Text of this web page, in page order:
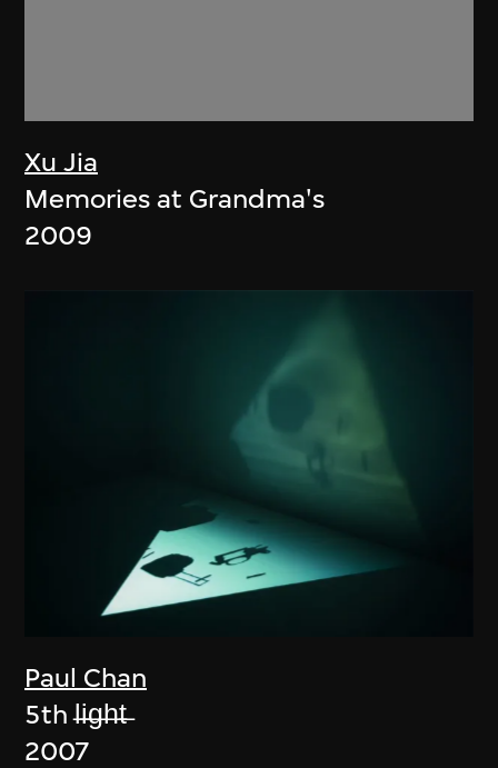
Xu Jia
Memories at Grandma's
2009
Paul Chan
5th l̶i̶g̶h̶t̶
2007